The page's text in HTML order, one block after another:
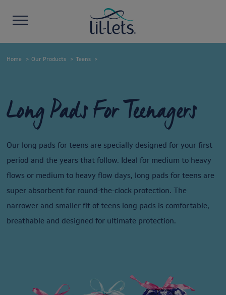
Home Our Products Teens
Long Pads For Teenagers
Our long pads for teens are specially designed for your first
period and the years that follow. Ideal for medium to heavy
flows or medium to heavy flow days, long pads for teens are
super absorbent for round-the-clock protection. The
narrower and smaller fit of teens long pads is comfortable,
breathable and designed for ultimate protection.